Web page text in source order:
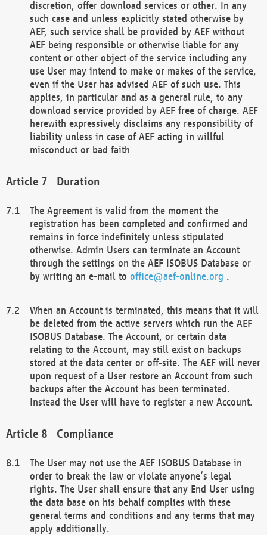
discretion, offer download services or other. In any
such case and unless explicitly stated otherwise by
AEF, such service shall be provided by AEF without
AEF being responsible or otherwise liable for any
content or other object of the service including any
use User may intend to make or makes of the service,
even if the User has advised AEF of such use. This
applies, in particular and as a general rule, to any
download service provided by AEF free of charge. AEF
herewith expressively disclaims any responsibility of
liability unless in case of AEF acting in willful
misconduct or bad faith
Duration
The Agreement is valid from the moment the
registration has been completed and confirmed and
remains in force indefinitely unless stipulated
otherwise. Admin Users can terminate an Account
through the settings on the AEF ISOBUS Database or
by writing an e-mail to office@aef-online.org .
When an Account is terminated, this means that it will
be deleted from the active servers which run the AEF
ISOBUS Database. The Account, or certain data
relating to the Account, may still exist on backups
stored at the data center or off-site. The AEF will never
upon request of a User restore an Account from such
backups after the Account has been terminated.
Instead the User will have to register a new Account.
Compliance
The User may not use the AEF ISOBUS Database in
order to break the law or violate anyone’s legal
rights. The User shall ensure that any End User using
the data base on his behalf complies with these
general terms and conditions and any terms that may
apply additionally.